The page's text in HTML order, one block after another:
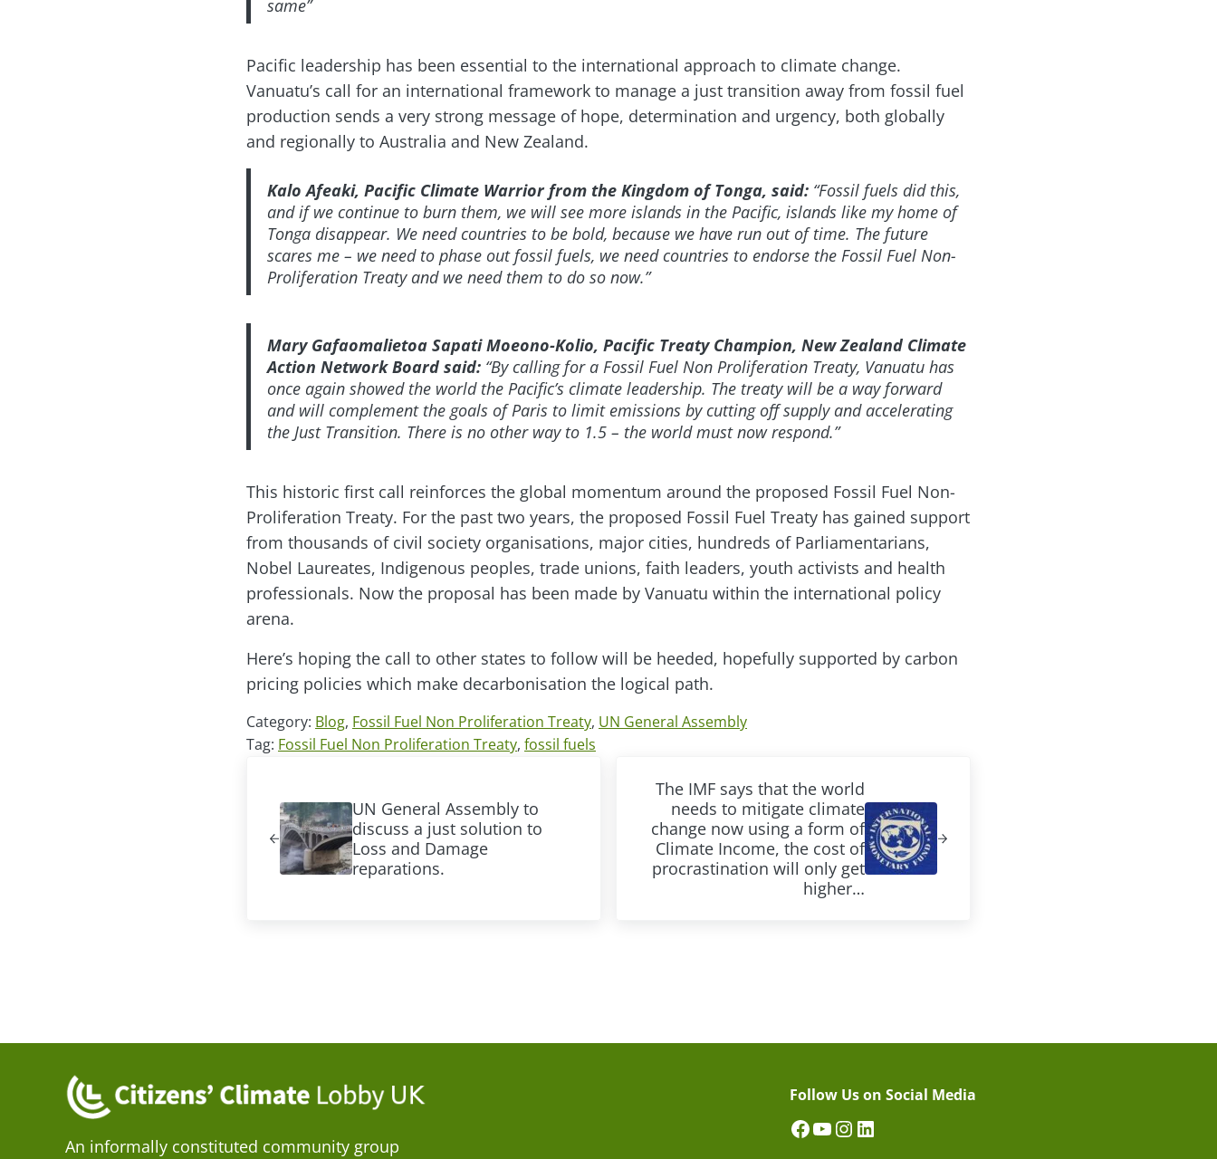
same”
Pacific leadership has been essential to the international approach to climate change.
Vanuatu’s call for an international framework to manage a just transition away from fossil fuel
production sends a very strong message of hope, determination and urgency, both globally
and regionally to Australia and New Zealand.
Kalo Afeaki, Pacific Climate Warrior from the Kingdom of Tonga, said: “Fossil fuels did this,
and if we continue to burn them, we will see more islands in the Pacific, islands like my home of
Tonga disappear. We need countries to be bold, because we have run out of time. The future
scares me – we need to phase out fossil fuels, we need countries to endorse the Fossil Fuel Non-
Proliferation Treaty and we need them to do so now.”
Mary Gafaomalietoa Sapati Moeono-Kolio, Pacific Treaty Champion, New Zealand Climate
Action Network Board said: “By calling for a Fossil Fuel Non Proliferation Treaty, Vanuatu has
once again showed the world the Pacific’s climate leadership. The treaty will be a way forward
and will complement the goals of Paris to limit emissions by cutting off supply and accelerating
the Just Transition. There is no other way to 1.5 – the world must now respond.”
This historic first call reinforces the global momentum around the proposed Fossil Fuel Non-
Proliferation Treaty. For the past two years, the proposed Fossil Fuel Treaty has gained support
from thousands of civil society organisations, major cities, hundreds of Parliamentarians,
Nobel Laureates, Indigenous peoples, trade unions, faith leaders, youth activists and health
professionals. Now the proposal has been made by Vanuatu within the international policy
arena.
Here’s hoping the call to other states to follow will be heeded, hopefully supported by carbon
pricing policies which make decarbonisation the logical path.
Category: Blog, Fossil Fuel Non Proliferation Treaty, UN General Assembly
Tag: Fossil Fuel Non Proliferation Treaty, fossil fuels
UN General Assembly to
discuss a just solution to
Loss and Damage
reparations.
The IMF says that the world
needs to mitigate climate
change now using a form of
Climate Income, the cost of
procrastination will only get
higher…
An informally constituted community group
Follow Us on Social Media
Facebook
YouTube
Instagram
LinkedIn